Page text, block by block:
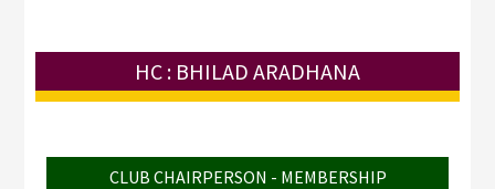
HC : BHILAD ARADHANA
CLUB CHAIRPERSON - MEMBERSHIP